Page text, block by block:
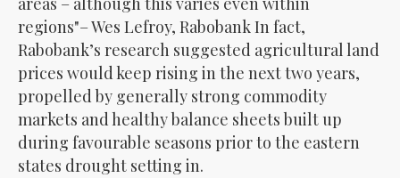
regions – Wes Lefroy, Rabobank In fact,
Rabobank’s research suggested agricultural land
prices would keep rising in the next two years,
propelled by generally strong commodity
markets and healthy balance sheets built up
during favourable seasons prior to the eastern
states drought setting in.